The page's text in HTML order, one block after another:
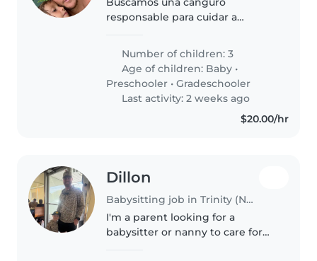
responsable para cuidar a
edades. Necesitamos alguien
cariñoso y con experiencia en
labores del hogar y ayuda con las
tareas escolares...
Number of children: 3
Age of children: Baby •
Preschooler •Gradeschooler
Last activity: 2 weeks ago
$20.00/hr
Dillon
Babysitting job in Trinity (North Carolina)
I'm a parent looking for a
babysitter or nanny to care for